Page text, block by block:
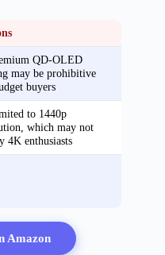
QD-OLED
may be prohibitive
buyers
to 1440p
which may not
4K enthusiasts
Amazon